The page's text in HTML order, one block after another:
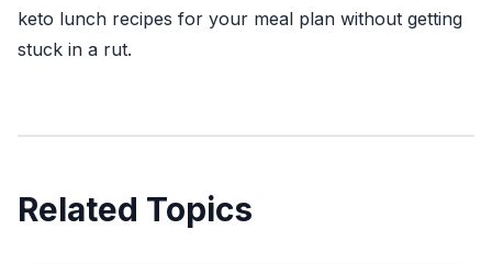
keto lunch recipes for your meal plan without getting
stuck in a rut.
Related Topics